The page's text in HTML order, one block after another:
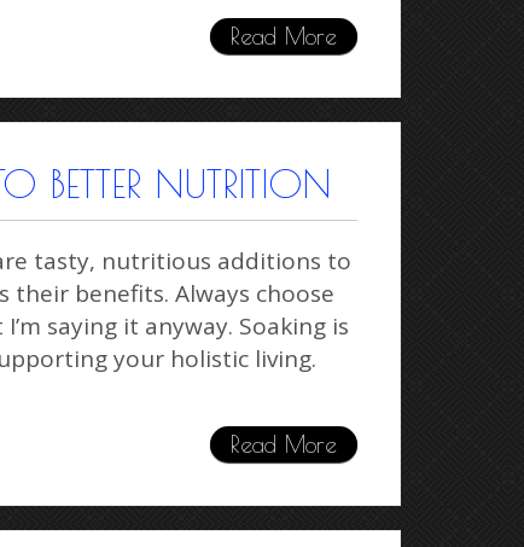
Read More
NUTRITION
tasty, nutritious additions to
benefits. Always choose
saying it anyway. Soaking is
your holistic living.
Read More